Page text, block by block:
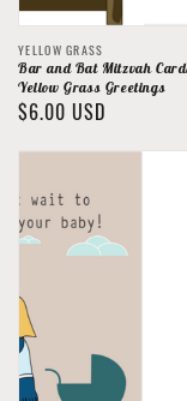
Vendor:
YELLOW GRASS
Bar and Bat Mitzvah
Yellow Grass Greetings
Regular
$6.00 USD